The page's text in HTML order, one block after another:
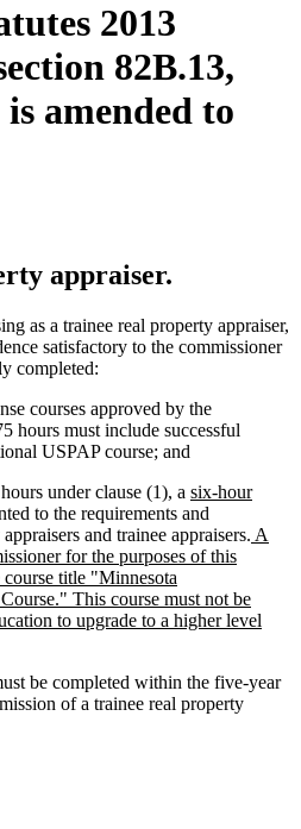
2013
82B.13,
amended to
appraiser.
as a trainee real property appraiser,
satisfactory to the commissioner
completed:
courses approved by the
hours must include successful
USPAP course; and
under clause (1), a new
text
begin
six-hournew
end
to the requirements and
and trainee appraisers. new
A
for the purposes of this
title "Minnesota
This course must not be
to upgrade to a higher level
be completed within the five-year
of a trainee real property